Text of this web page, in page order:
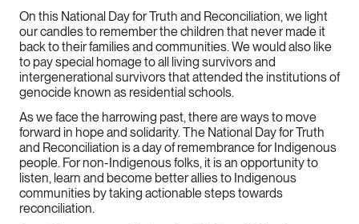
On this National Day for Truth and Reconciliation, we light
our candles to remember the children that never made it
back to their families and communities. We would also like
to pay special homage to all living survivors and
intergenerational survivors that attended the institutions of
genocide known as residential schools.
As we face the harrowing past, there are ways to move
forward in hope and solidarity. The National Day for Truth
and Reconciliation is a day of remembrance for Indigenous
people. For non-Indigenous folks, it is an opportunity to
listen, learn and become better allies to Indigenous
communities by taking actionable steps towards
reconciliation.